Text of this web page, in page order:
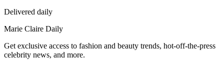
Delivered daily
Marie Claire Daily
Get exclusive access to fashion and beauty trends, hot-off-the-press
celebrity news, and more.